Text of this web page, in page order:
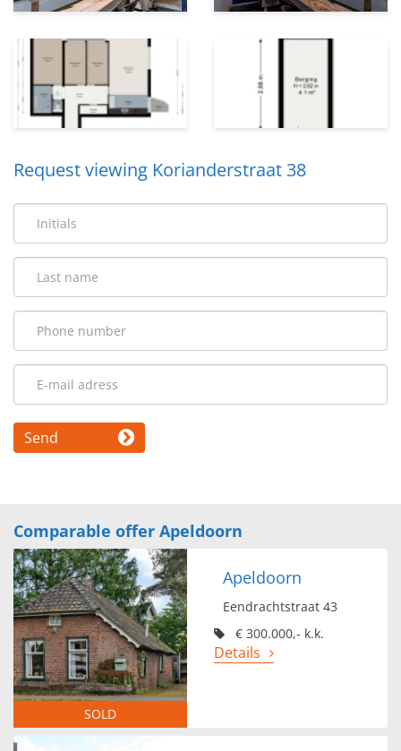
Request viewing Korianderstraat 38
Send
Comparable offer Apeldoorn
SOLD
Apeldoorn
Eendrachtstraat 43
€ 300.000,- k.k.
Details